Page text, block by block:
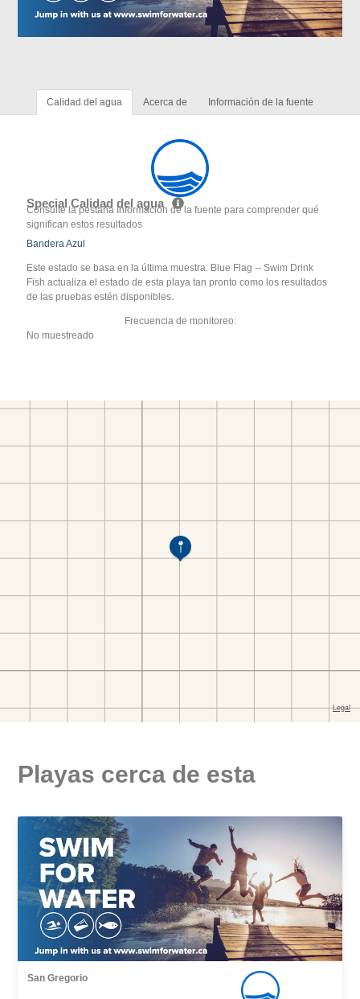
Calidad del agua Acerca de Información de la fuente
Special Calidad del agua
Consulte la pestaña Información de la fuente para comprender qué
significan estos resultados
Bandera Azul
Este estado se basa en la última muestra. Blue Flag -- Swim Drink
Fish actualiza el estado de esta playa tan pronto como los resultados
de las pruebas estén disponibles.
Frecuencia de monitoreo:
No muestreado
Playas cerca de esta
San Gregorio